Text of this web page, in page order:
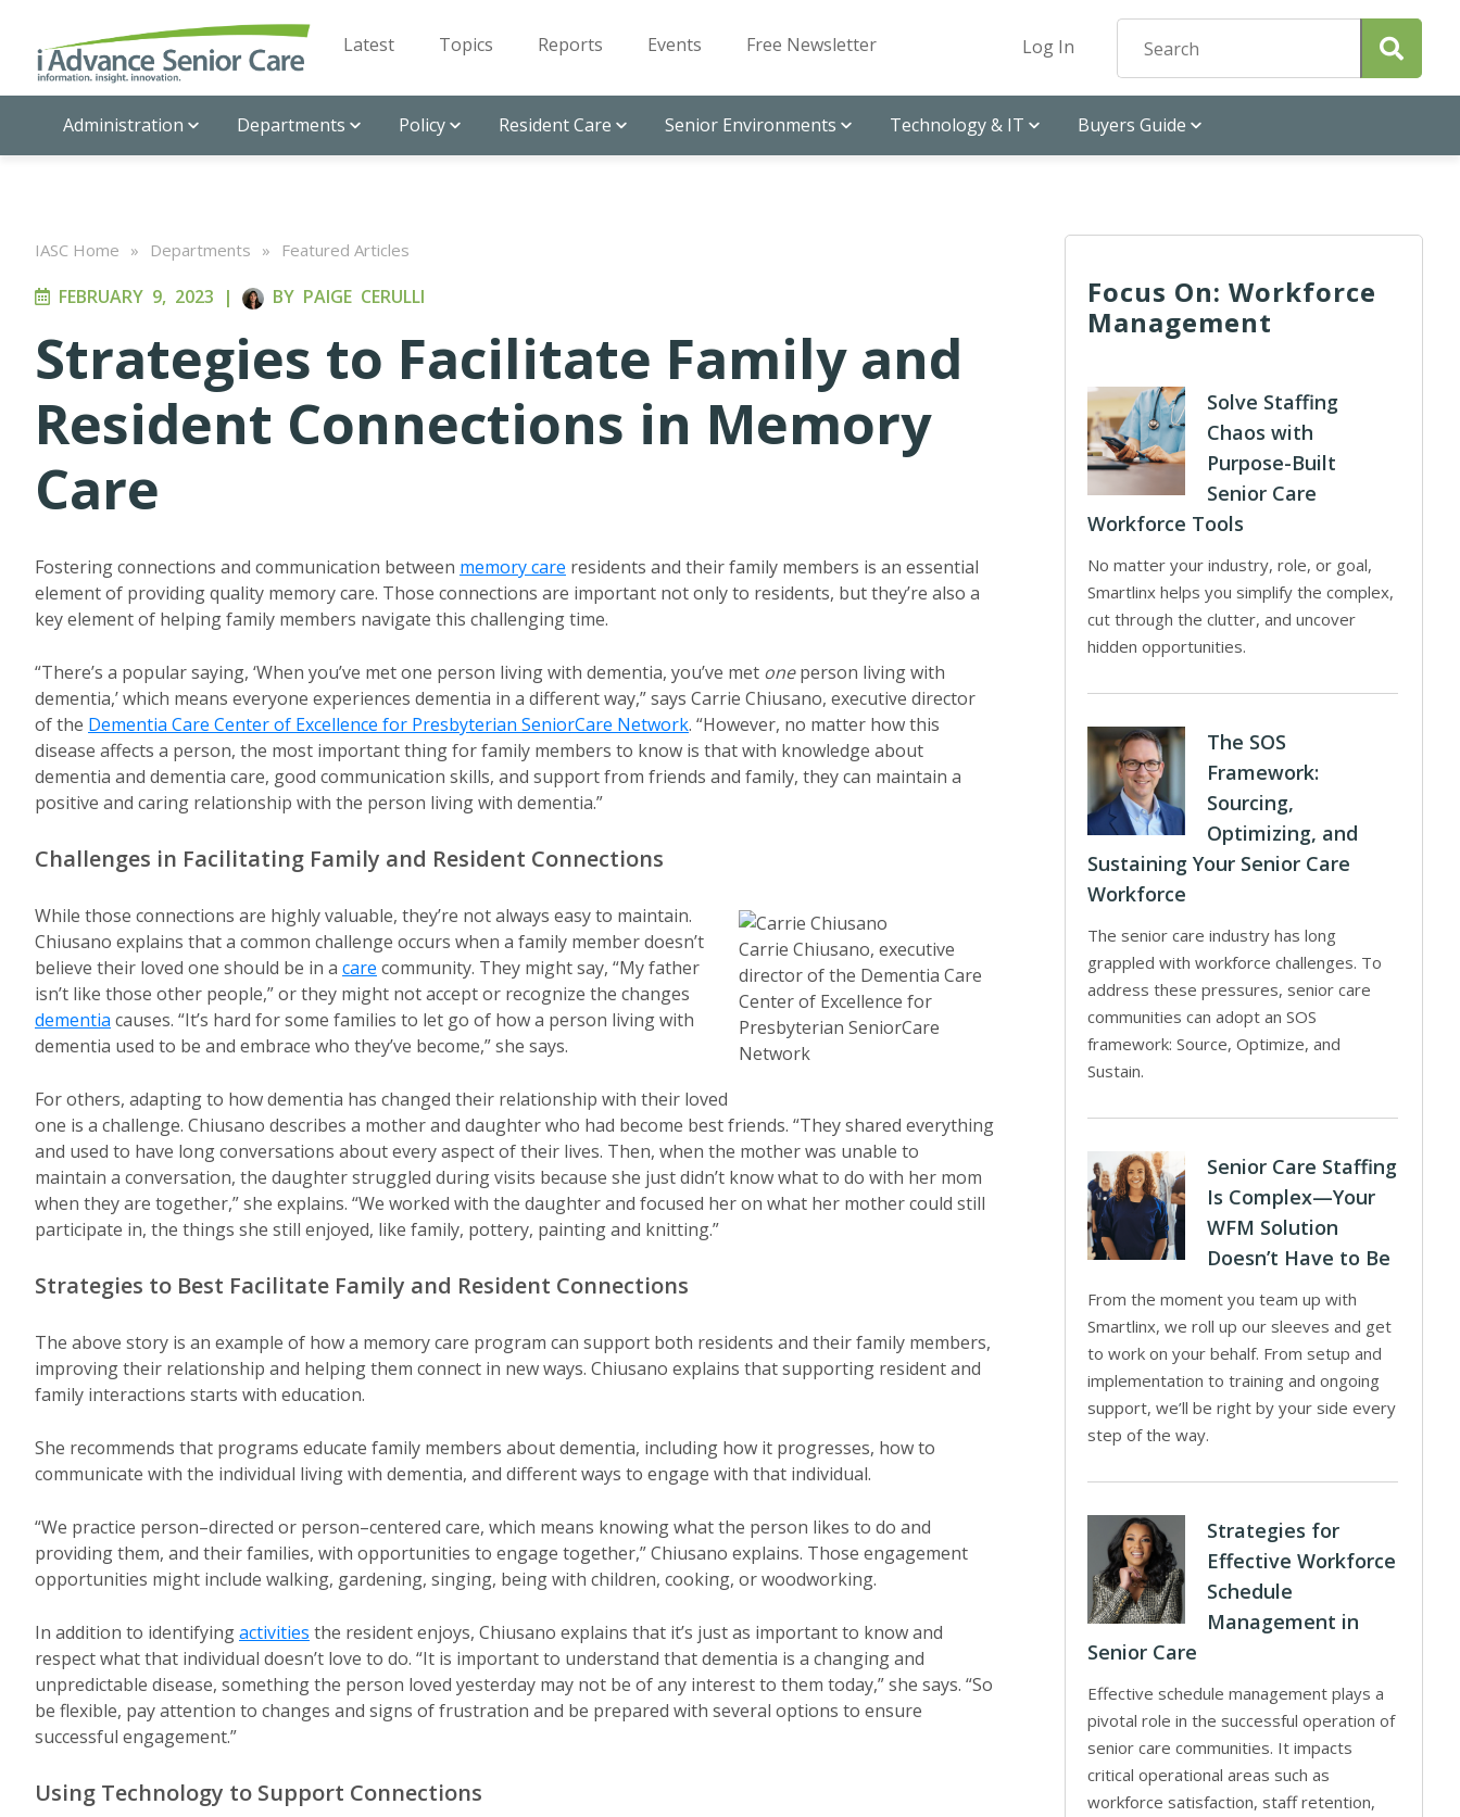
Latest Topics Reports Events Free Newsletter Log In
Administration Departments Policy Resident Care Senior Environments Technology & IT Buyers Guide
IASC Home » Departments » Featured Articles
FEBRUARY 9, 2023 | BY PAIGE CERULLI
Strategies to Facilitate Family and
Resident Connections in Memory
Care
Fostering connections and communication between memory care residents and their family members is an essential
element of providing quality memory care. Those connections are important not only to residents, but they’re also a
key element of helping family members navigate this challenging time.
“There’s a popular saying, ‘When you’ve met one person living with dementia, you’ve met oneperson living with
dementia,’ which means everyone experiences dementia in a different way,” says Carrie Chiusano, executive director
of the Dementia Care Center of Excellence for Presbyterian SeniorCare Network. “However, no matter how this
disease affects a person, the most important thing for family members to know is that with knowledge about
dementia and dementia care, good communication skills, and support from friends and family, they can maintain a
positive and caring relationship with the person living with dementia.”
Challenges in Facilitating Family and Resident Connections
Carrie Chiusano, executive
director of the Dementia Care
Center of Excellence for
Presbyterian SeniorCare
Network
While those connections are highly valuable, they’re not always easy to maintain.
Chiusano explains that a common challenge occurs when a family member doesn’t
believe their loved one should be in a care community. They might say, “My father
isn’t like those other people,” or they might not accept or recognize the changes
dementia causes. “It’s hard for some families to let go of how a person living with
dementia used to be and embrace who they’ve become,” she says.
For others, adapting to how dementia has changed their relationship with their loved
one is a challenge. Chiusano describes a mother and daughter who had become best friends. “They shared everything
and used to have long conversations about every aspect of their lives. Then, when the mother was unable to
maintain a conversation, the daughter struggled during visits because she just didn’t know what to do with her mom
when they are together,” she explains. “We worked with the daughter and focused her on what her mother could still
participate in, the things she still enjoyed, like family, pottery, painting and knitting.”
Strategies to Best Facilitate Family and Resident Connections
The above story is an example of how a memory care program can support both residents and their family members,
improving their relationship and helping them connect in new ways. Chiusano explains that supporting resident and
family interactions starts with education.
She recommends that programs educate family members about dementia, including how it progresses, how to
communicate with the individual living with dementia, and different ways to engage with that individual.
“We practice person–directed or person–centered care, which means knowing what the person likes to do and
providing them, and their families, with opportunities to engage together,” Chiusano explains. Those engagement
opportunities might include walking, gardening, singing, being with children, cooking, or woodworking.
In addition to identifyingactivities the resident enjoys, Chiusano explains that it’s just as important to know and
respect what that individual doesn’t love to do. “It is important to understand that dementia is a changing and
unpredictable disease, something the person loved yesterday may not be of any interest to them today,” she says. “So
be flexible, pay attention to changes and signs of frustration and be prepared with several options to ensure
successful engagement.”
Using Technology to Support Connections
Focus On: Workforce
Management
Solve Staffing
Chaos with
Purpose-Built
Senior Care
Workforce Tools
No matter your industry, role, or goal,
Smartlinx helps you simplify the complex,
cut through the clutter, and uncover
hidden opportunities.
The SOS
Framework:
Sourcing,
Optimizing, and
Sustaining Your Senior Care
Workforce
The senior care industry has long
grappled with workforce challenges. To
address these pressures, senior care
communities can adopt an SOS
framework: Source, Optimize, and
Sustain.
Senior Care Staffing
Is Complex—Your
WFM Solution
Doesn’t Have to Be
From the moment you team up with
Smartlinx, we roll up our sleeves and get
to work on your behalf. From setup and
implementation to training and ongoing
support, we’ll be right by your side every
step of the way.
Strategies for
Effective Workforce
Schedule
Management in
Senior Care
Effective schedule management plays a
pivotal role in the successful operation of
senior care communities. It impacts
critical operational areas such as
workforce satisfaction, staff retention,